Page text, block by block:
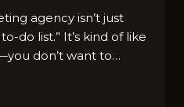
agency isn’t just
do list.” It’s kind of like
don’t want to…